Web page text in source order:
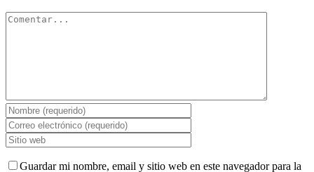
Comentar
Guardar mi nombre, email y sitio web en este navegador para la